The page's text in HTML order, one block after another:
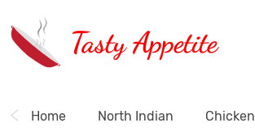
Tasty Appetite
Home North Indian Chicken